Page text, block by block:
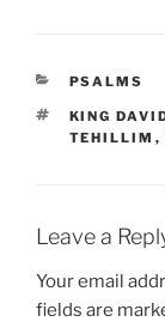
PSALMS
TAGS
KING
TEHILLIM ,
Leave a
Your email
fields are